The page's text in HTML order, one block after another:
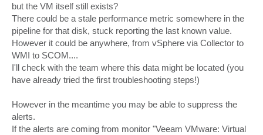
but the VM itself still exists?
There could be a stale performance metric somewhere in the
pipeline for that disk, stuck reporting the last known value.
However it could be anywhere, from vSphere via Collector to
WMI to SCOM....
I'll check with the team where this data might be located (you
have already tried the first troubleshooting steps!)
However in the meantime you may be able to suppress the
alerts.
If the alerts are coming from monitor "Veeam VMware: Virtual